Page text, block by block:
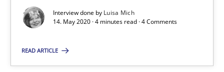
Interview done by Luisa Mich
14. May 2020 · 4 minutes read · 4 Comments
READ ARTICLE
Views of a real RE pioneer